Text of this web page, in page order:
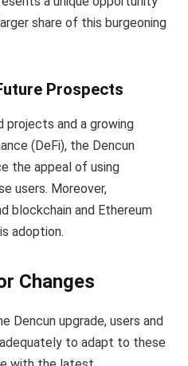
share of this burgeoning
Prospects
projects and a growing
(DeFi), the Dencun
the appeal of using
users. Moreover,
blockchain and Ethereum
adoption.
Changes
Dencun upgrade, users and
to adapt to these